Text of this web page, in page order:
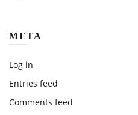
META
Log in
Entries feed
Comments feed